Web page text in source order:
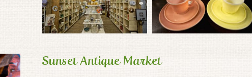
Sunset Antique Market